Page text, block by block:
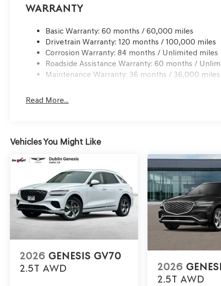
qualified buyers who finance through Genesis Finance.
Warranty
Basic Warranty: 60 months / 60,000 miles
Drivetrain Warranty: 120 months / 100,000 miles
Corrosion Warranty: 84 months / Unlimited miles
Roadside Assistance Warranty: 60 months /
Maintenance Warranty: 36 months / 36,000 miles
Read More...
Vehicles You Might Like
2026 GENESIS GV70
2.5T AWD 2026
2.5T AWD